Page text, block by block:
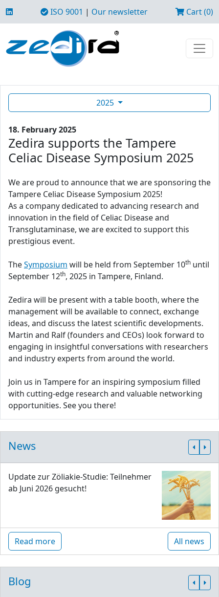
ISO 9001 | Our newsletter Cart (0)
2025
18. February 2025
Zedira supports the Tampere
Celiac Disease Symposium 2025
We are proud to announce that we are sponsoring the
Tampere Celiac Disease Symposium 2025!
As a company dedicated to advancing research and
innovation in the field of Celiac Disease and
Transglutaminase, we are excited to support this
prestigious event.
TheSymposium will be held from September 10th until
September 12th, 2025 in Tampere, Finland.
Zedira will be present with a table booth, where the
management will be available to connect, exchange
ideas, and discuss the latest scientific developments.
Martin and Ralf (founders and CEOs) look forward to
engaging in insightful conversations with researchers
and industry experts from around the world.
Join us in Tampere for an inspiring symposium filled
with cutting-edge research and valuable networking
opportunities. See you there!
News
Update zur Zöliakie-Studie: Teilnehmer
ab Juni 2026 gesucht!
Read more All news
Blog